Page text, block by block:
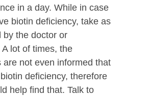
in a day. While in case
biotin deficiency, take as
by the doctor or
lot of times, the
are not even informed that
deficiency, therefore
help find that. Talk to